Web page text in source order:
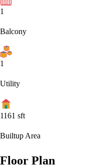
1
Balcony
1
Utility
1161 sft
Builtup Area
Floor Plan